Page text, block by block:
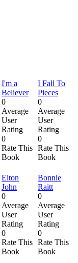
I'm a
Believer
0
Average
User
Rating
0
Rate This
Book
I Fall To
Pieces
0
Average
User
Rating
0
Rate This
Book
Elton
John
0
Average
User
Rating
0
Rate This
Book
Bonnie
Raitt
0
Average
User
Rating
0
Rate This
Book